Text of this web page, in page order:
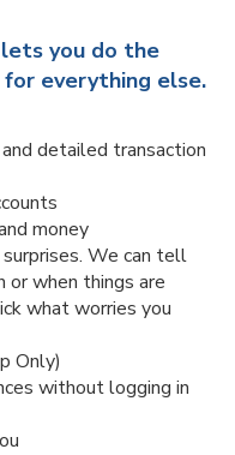
lets you do the
everything else.
detailed transaction
money
We can tell
or when things are
what worries you
Only)
without logging in